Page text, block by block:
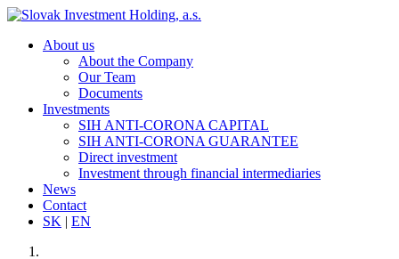
About us
About the Company
Our Team
Documents
Investments
SIH ANTI-CORONA CAPITAL
SIH ANTI-CORONA GUARANTEE
Direct investment
Investment through financial intermediaries
News
Contact
SK | EN